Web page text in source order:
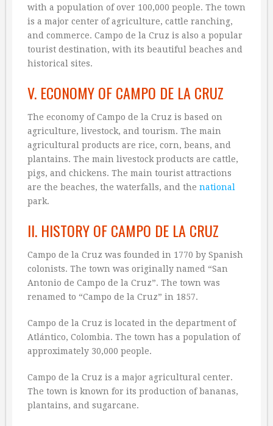
with a population of over 100,000 people. The town
is a major center of agriculture, cattle ranching,
and commerce. Campo de la Cruz is also a popular
tourist destination, with its beautiful beaches and
historical sites.
V. ECONOMY OF CAMPO DE LA CRUZ
The economy of Campo de la Cruz is based on
agriculture, livestock, and tourism. The main
agricultural products are rice, corn, beans, and
plantains. The main livestock products are cattle,
pigs, and chickens. The main tourist attractions
are the beaches, the waterfalls, and the national
park.
II. HISTORY OF CAMPO DE LA CRUZ
Campo de la Cruz was founded in 1770 by Spanish
colonists. The town was originally named “San
Antonio de Campo de la Cruz”. The town was
renamed to “Campo de la Cruz” in 1857.
Campo de la Cruz is located in the department of
Atlántico, Colombia. The town has a population of
approximately 30,000 people.
Campo de la Cruz is a major agricultural center.
The town is known for its production of bananas,
plantains, and sugarcane.